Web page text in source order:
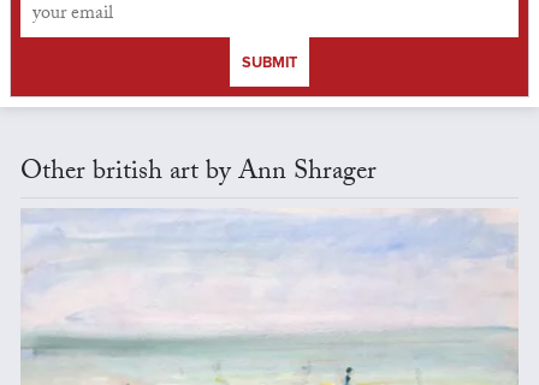
SUBMIT
Other british art by Ann Shrager